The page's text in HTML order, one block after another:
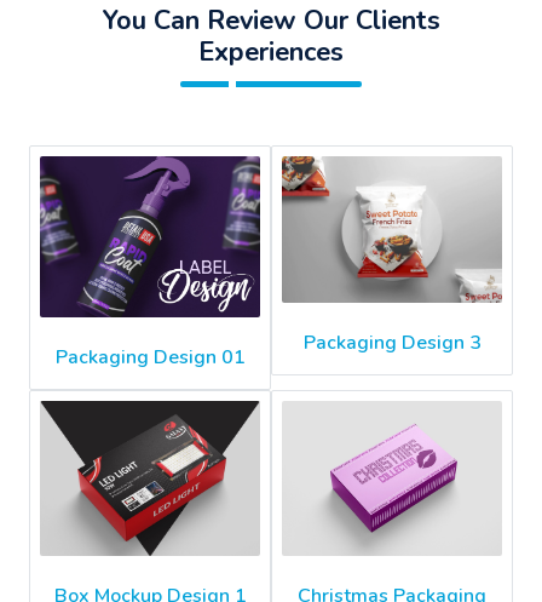
You Can Review Our Clients
Experiences
Packaging Design 01
Packaging Design 3
Box Mockup Design 1 Christmas Packaging